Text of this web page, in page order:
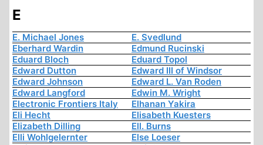
E
E. Michael Jones
E. Svedlund
Eberhard Wardin
Edmund Rucinski
Eduard Bloch
Eduard Topol
Edward Dutton
Edward III of Windsor
Edward Johnson
Edward L. Van Roden
Edward Langford
Edwin M. Wright
Electronic Frontiers Italy
Elhanan Yakira
Eli Hecht
Elisabeth Kuesters
Elizabeth Dilling
Ell. Burns
Elli Wohlgelernter
Else Loeser